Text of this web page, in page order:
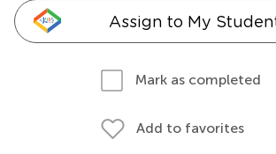
Assign to My
Mark as completed
Add to favorites